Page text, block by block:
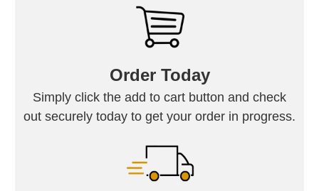
Order Today
Simply click the add to cart button and check
out securely today to get your order in progress.